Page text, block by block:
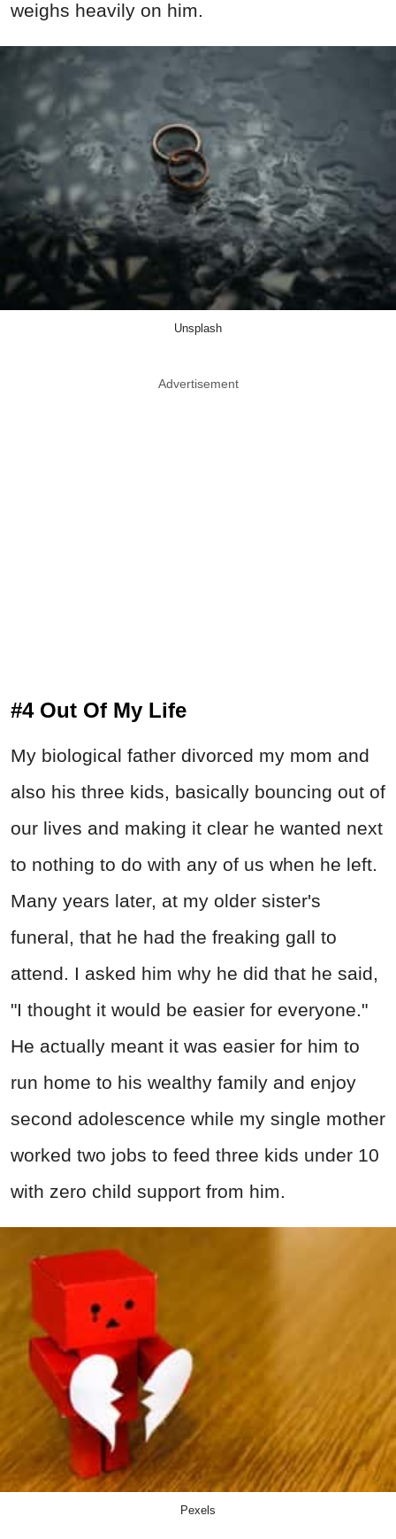
weighs heavily on him.
Unsplash
Advertisement
#4 Out Of My Life
My biological father divorced my mom and
also his three kids, basically bouncing out of
our lives and making it clear he wanted next
to nothing to do with any of us when he left.
Many years later, at my older sister's
funeral, that he had the freaking gall to
attend. I asked him why he did that he said,
"I thought it would be easier for everyone."
He actually meant it was easier for him to
run home to his wealthy family and enjoy
second adolescence while my single mother
worked two jobs to feed three kids under 10
with zero child support from him.
Pexels